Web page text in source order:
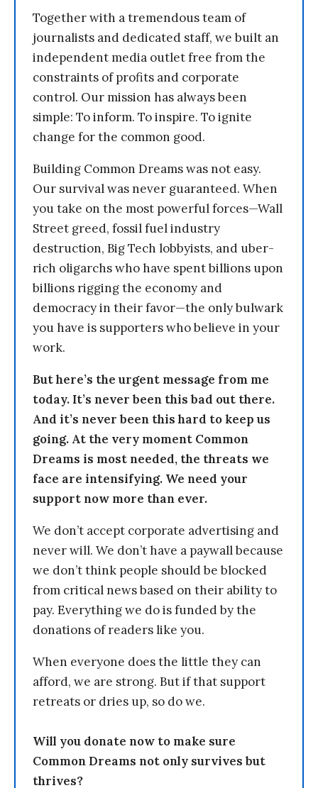
Together with a tremendous team of
journalists and dedicated staff, we built an
independent media outlet free from the
constraints of profits and corporate
control. Our mission has always been
simple: To inform. To inspire. To ignite
change for the common good.
Building Common Dreams was not easy.
Our survival was never guaranteed. When
you take on the most powerful forces—Wall
Street greed, fossil fuel industry
destruction, Big Tech lobbyists, and uber-
rich oligarchs who have spent billions upon
billions rigging the economy and
democracy in their favor—the only bulwark
you have is supporters who believe in your
work.
But here’s the urgent message from me
today. It’s never been this bad out there.
And it’s never been this hard to keep us
going. At the very moment Common
Dreams is most needed, the threats we
face are intensifying. We need your
support now more than ever.
We don’t accept corporate advertising and
never will. We don’t have a paywall because
we don’t think people should be blocked
from critical news based on their ability to
pay. Everything we do is funded by the
donations of readers like you.
When everyone does the little they can
afford, we are strong. But if that support
retreats or dries up, so do we.
Will you donate now to make sure
Common Dreams not only survives but
thrives?